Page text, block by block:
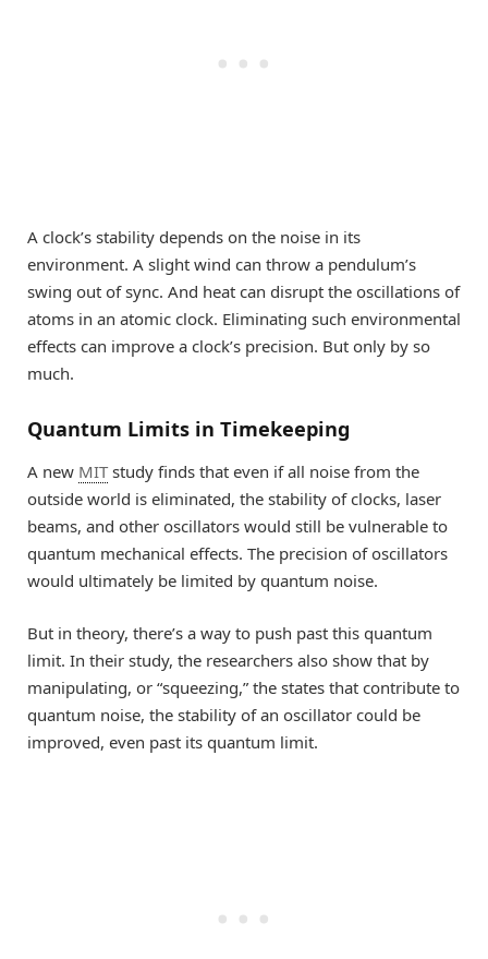
A clock’s stability depends on the noise in its
environment. A slight wind can throw a pendulum’s
swing out of sync. And heat can disrupt the oscillations of
atoms in an atomic clock. Eliminating such environmental
effects can improve a clock’s precision. But only by so
much.
Quantum Limits in Timekeeping
A new MITstudy finds that even if all noise from the
outside world is eliminated, the stability of clocks, laser
beams, and other oscillators would still be vulnerable to
quantum mechanical effects. The precision of oscillators
would ultimately be limited by quantum noise.
But in theory, there’s a way to push past this quantum
limit. In their study, the researchers also show that by
manipulating, or “squeezing,” the states that contribute to
quantum noise, the stability of an oscillator could be
improved, even past its quantum limit.